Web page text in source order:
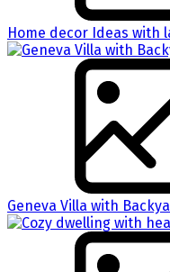
Home decor Ideas with
Geneva Villa with